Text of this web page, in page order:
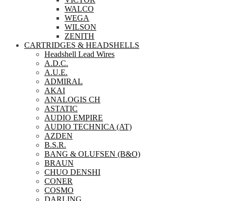
WALCO
WEGA
WILSON
ZENITH
CARTRIDGES & HEADSHELLS
Headshell Lead Wires
A.D.C.
A.U.E.
ADMIRAL
AKAI
ANALOGIS CH
ASTATIC
AUDIO EMPIRE
AUDIO TECHNICA (AT)
AZDEN
B.S.R.
BANG & OLUFSEN (B&O)
BRAUN
CHUO DENSHI
CONER
COSMO
DARLING